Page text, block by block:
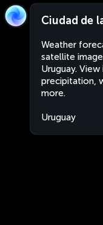
Ciudad de
Weather
satellite
Uruguay.
precipitation,
more.
Uruguay